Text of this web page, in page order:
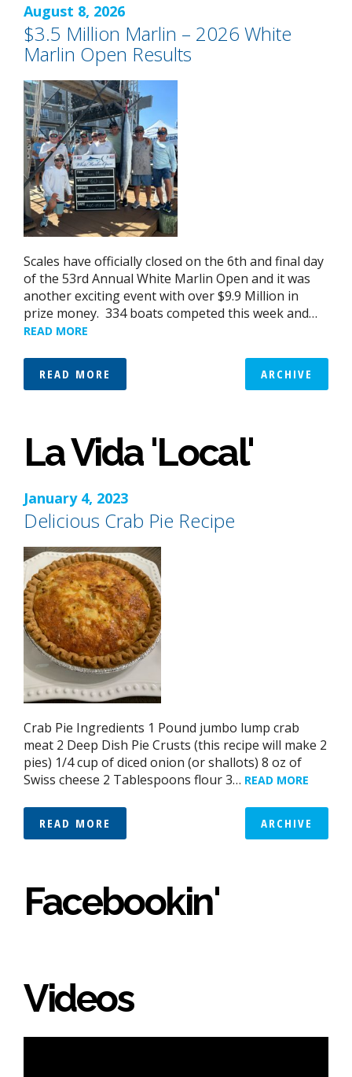
August 8, 2026
$3.5 Million Marlin – 2026 White
Marlin Open Results
Scales have officially closed on the 6th and final day
of the 53rd Annual White Marlin Open and it was
another exciting event with over $9.9 Million in
prize money. 334 boats competed this week and…
READ MORE
READ MORE ARCHIVE
La Vida 'Local'
January 4, 2023
Delicious Crab Pie Recipe
Crab Pie Ingredients 1 Pound jumbo lump crab
meat 2 Deep Dish Pie Crusts (this recipe will make 2
pies) 1/4 cup of diced onion (or shallots) 8 oz of
Swiss cheese 2 Tablespoons flour 3… READ MORE
READ MORE ARCHIVE
Facebookin'
Videos